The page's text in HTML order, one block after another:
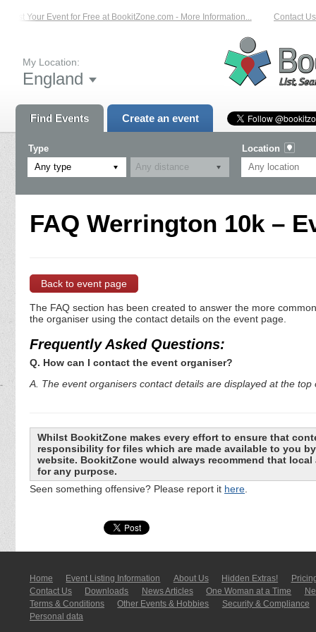
List Your Event for Free at BookitZone.com - More Information... Contact Us
My Location:
England
Find Events Create an event
Type
Any type
Location
FAQ Werrington 10k –
Back to event page
The FAQ section has been created to answer the more
the organiser using the contact details on the event page.
Frequently Asked Questions:
Q. How can I contact the event organiser?
A. The event organisers contact details are displayed at the
Whilst BookitZone makes every effort to ensure that
responsibility for files which are made available to you
website. BookitZone would always recommend that
for any purpose.
Seen something offensive? Please report it here.
Home Event Listing In­for­mati­on About Us Hidden Extras!
Contact Us
Downloads News Articles One Woman at a Time
Terms & Conditions
Other Events & Hobbies
Security & Compliance
Personal data